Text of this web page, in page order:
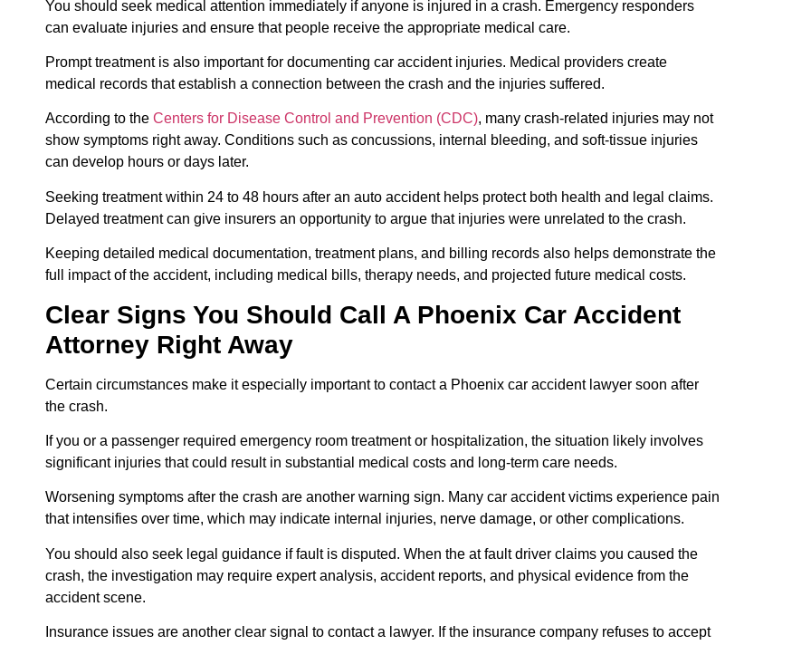
You should seek medical attention immediately if anyone is injured in a crash. Emergency responders
can evaluate injuries and ensure that people receive the appropriate medical care.
Prompt treatment is also important for documenting car accident injuries. Medical providers create
medical records that establish a connection between the crash and the injuries suffered.
According to the Centers for Disease Control and Prevention (CDC), many crash-related injuries may not
show symptoms right away. Conditions such as concussions, internal bleeding, and soft-tissue injuries
can develop hours or days later.
Seeking treatment within 24 to 48 hours after an auto accident helps protect both health and legal claims.
Delayed treatment can give insurers an opportunity to argue that injuries were unrelated to the crash.
Keeping detailed medical documentation, treatment plans, and billing records also helps demonstrate the
full impact of the accident, including medical bills, therapy needs, and projected future medical costs.
Clear Signs You Should Call A Phoenix Car Accident
Attorney Right Away
Certain circumstances make it especially important to contact a Phoenix car accident lawyer soon after
the crash.
If you or a passenger required emergency room treatment or hospitalization, the situation likely involves
significant injuries that could result in substantial medical costs and long-term care needs.
Worsening symptoms after the crash are another warning sign. Many car accident victims experience pain
that intensifies over time, which may indicate internal injuries, nerve damage, or other complications.
You should also seek legal guidance if fault is disputed. When the at fault driver claims you caused the
crash, the investigation may require expert analysis, accident reports, and physical evidence from the
accident scene.
Insurance issues are another clear signal to contact a lawyer. If the insurance company refuses to accept